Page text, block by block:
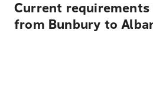
Current
from Bunbury to